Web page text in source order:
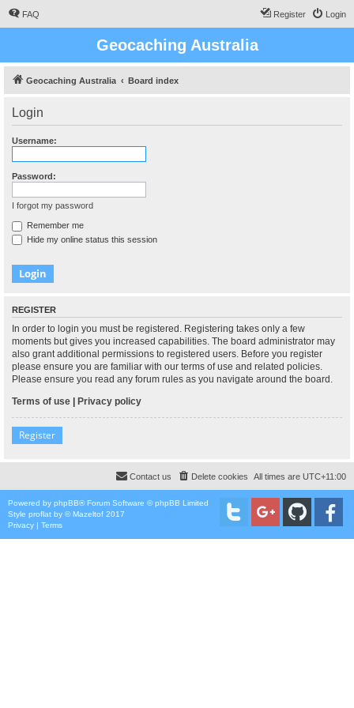
FAQ Login
Register
Geocaching Australia
Geocaching Australia Board index
Login
Username:
Password:
I forgot my password
Remember me
Hide my online status this session
REGISTER
In order to login you must be registered. Registering takes only a few
moments but gives you increased capabilities. The board administrator may
also grant additional permissions to registered users. Before you register
please ensure you are familiar with our terms of use and related policies.
Please ensure you read any forum rules as you navigate around the board.
Terms of use | Privacy policy
Register
All times are UTC+11:00
Delete cookies
Contact us
Powered by phpBB® Forum Software © phpBB Limited
Style proflat by ©Mazeltof 2017
Privacy | Terms